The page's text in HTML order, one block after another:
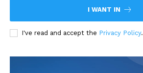
I WANT IN
I've read and accept the Privacy Policy.